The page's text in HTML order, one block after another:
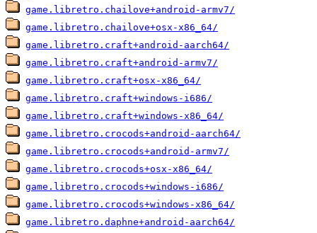
game.libretro.chailove+android-armv7/
game.libretro.chailove+osx-x86_64/
game.libretro.craft+android-aarch64/
game.libretro.craft+android-armv7/
game.libretro.craft+osx-x86_64/
game.libretro.craft+windows-i686/
game.libretro.craft+windows-x86_64/
game.libretro.crocods+android-aarch64/
game.libretro.crocods+android-armv7/
game.libretro.crocods+osx-x86_64/
game.libretro.crocods+windows-i686/
game.libretro.crocods+windows-x86_64/
game.libretro.daphne+android-aarch64/